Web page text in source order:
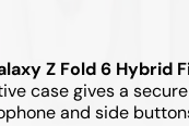
Z Fold 6 Hybrid
case gives a
and side